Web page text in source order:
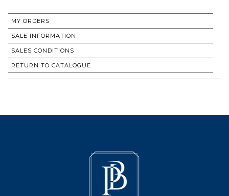
MY ORDERS
SALE INFORMATION
SALES CONDITIONS
RETURN TO CATALOGUE